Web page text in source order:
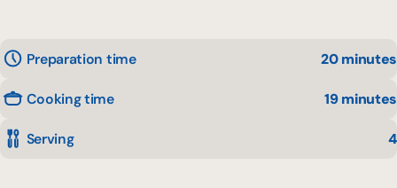
Preparation time 20 minutes
Cooking time 19 minutes
Serving 4